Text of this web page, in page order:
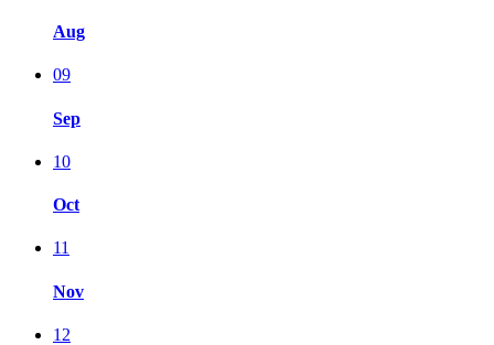
Aug
09
Sep
10
Oct
11
Nov
12